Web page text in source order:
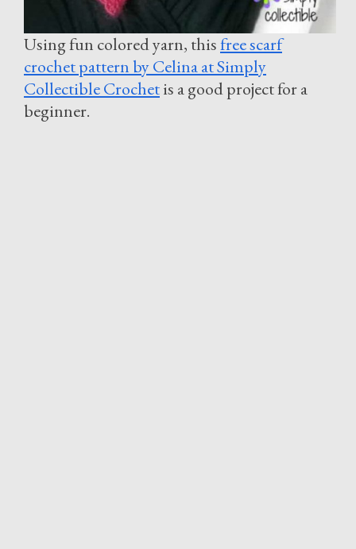
Using fun colored yarn, thisfree scarf
crochet pattern by Celina at Simply
Collectible Crochetis a good project for a
beginner.